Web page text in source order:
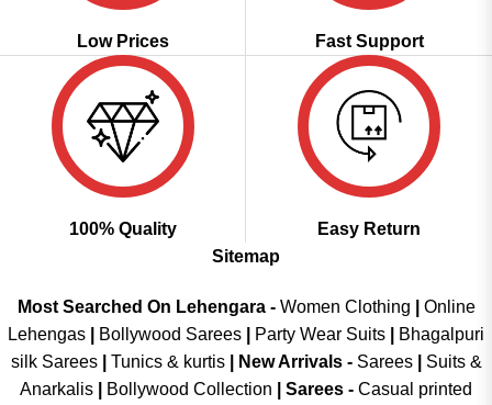
Low Prices Fast Support
100% Quality
Easy Return
Sitemap
Most Searched On Lehengara - Women Clothing
Online
Lehengas
Bollywood Sarees Party Wear Suits
Bhagalpuri
silk Sarees| Tunics & kurtis| New Arrivals- Sarees|
Suits &
Anarkalis
Bollywood Collection Sarees - Casual printed